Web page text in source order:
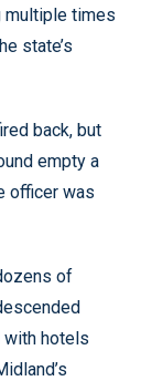
multiple times
state’s
back, but
empty a
officer was
of
with hotels